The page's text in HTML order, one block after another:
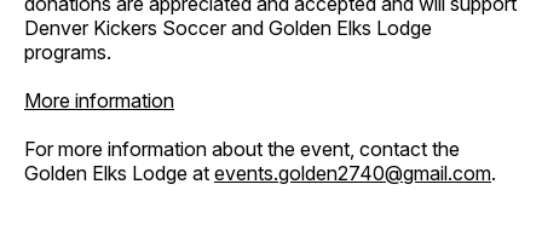
Denver Kickers Soccer and Golden Elks Lodge
programs.
More information
For more information about the event, contact the
Golden Elks Lodge at events.golden2740@gmail.com.